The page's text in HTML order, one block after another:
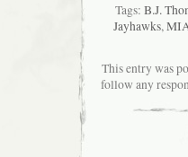
Tags: B.J.
Jayhawks,
This entry was
follow any